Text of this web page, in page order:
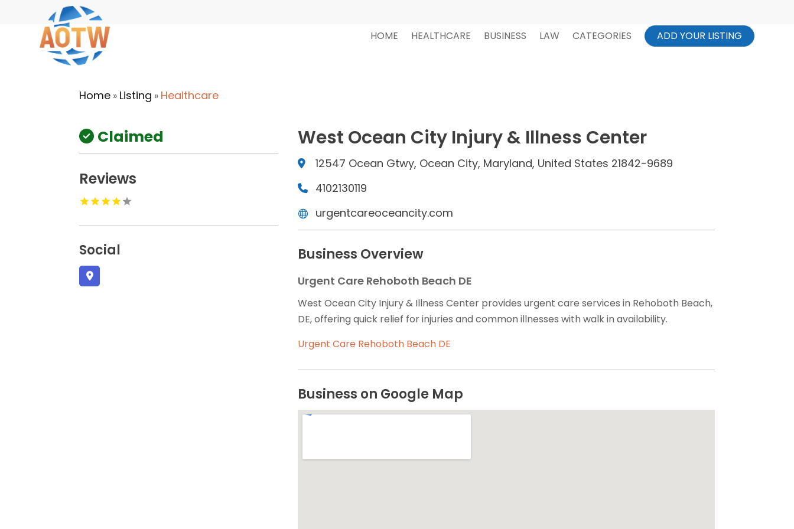
HOME HEALTHCARE BUSINESS LAW CATEGORIES ADD YOUR LISTING
Home » Listing » Healthcare
Claimed
Reviews
Social
West Ocean City Injury & Illness Center
12547 Ocean Gtwy, Ocean City, Maryland, United States 21842-9689
4102130119
urgentcareoceancity.com
Business Overview
Urgent Care Rehoboth Beach DE
West Ocean City Injury & Illness Center provides urgent care services in Rehoboth Beach,
DE, offering quick relief for injuries and common illnesses with walk in availability.
Urgent Care Rehoboth Beach DE
Business on Google Map